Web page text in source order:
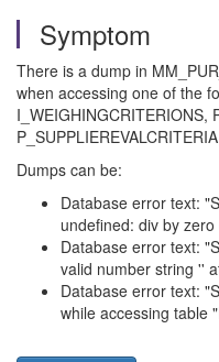
Symptom
There is a dump in
when accessing one of the
I_WEIGHINGCRITERIONS,
Dumps can be:
Database error text:
undefined: div by
Database error text:
valid number string ''
Database error text:
while accessing table